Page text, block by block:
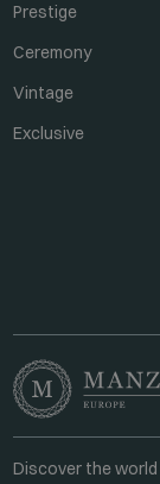
Prestige
Ceremony
Vintage
Exclusive
Discover the